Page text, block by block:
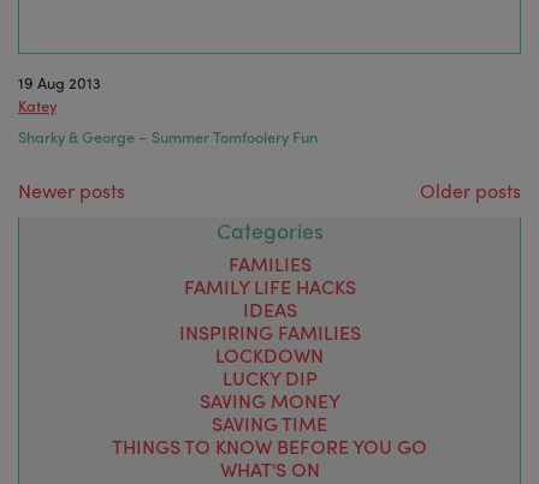
19 Aug 2013
Katey
Sharky & George – Summer Tomfoolery Fun
Posts navigation Older posts
Newer posts
Categories
FAMILIES
FAMILY LIFE HACKS
IDEAS
INSPIRING FAMILIES
LOCKDOWN
LUCKY DIP
SAVING MONEY
SAVING TIME
THINGS TO KNOW BEFORE YOU GO
WHAT'S ON